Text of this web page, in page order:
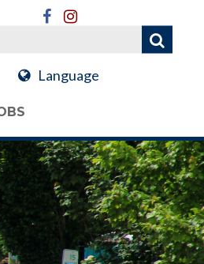
Language